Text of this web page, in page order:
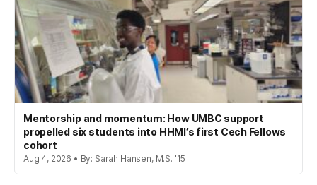
Mentorship and momentum: How UMBC support
propelled six students into HHMI’s first Cech Fellows
cohort
Aug 4, 2026 • By: Sarah Hansen, M.S. '15